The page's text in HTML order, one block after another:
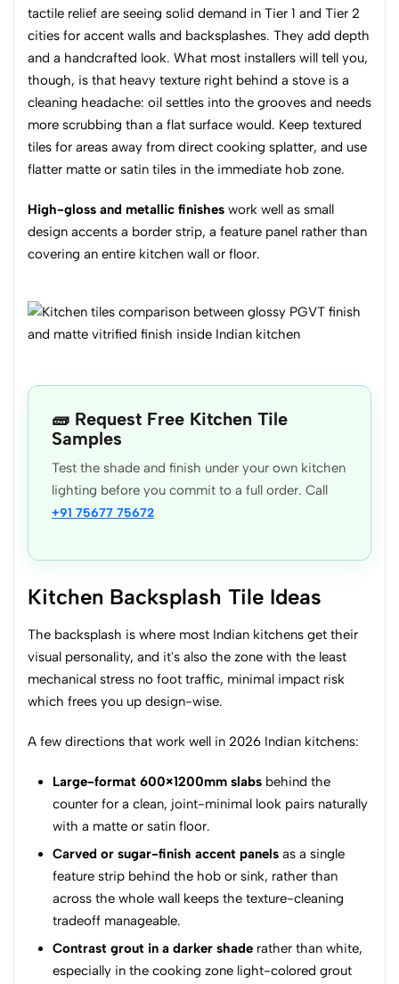
tactile relief are seeing solid demand in Tier 1 and Tier 2
cities for accent walls and backsplashes. They add depth
and a handcrafted look. What most installers will tell you,
though, is that heavy texture right behind a stove is a
cleaning headache: oil settles into the grooves and needs
more scrubbing than a flat surface would. Keep textured
tiles for areas away from direct cooking splatter, and use
flatter matte or satin tiles in the immediate hob zone.
High-gloss and metallic finishes work well as small
design accents a border strip, a feature panel rather than
covering an entire kitchen wall or floor.
🧱 Request Free Kitchen Tile
Samples
Test the shade and finish under your own kitchen
lighting before you commit to a full order. Call
+91 75677 75672
Kitchen Backsplash Tile Ideas
The backsplash is where most Indian kitchens get their
visual personality, and it's also the zone with the least
mechanical stress no foot traffic, minimal impact risk
which frees you up design-wise.
A few directions that work well in 2026 Indian kitchens:
Large-format 600×1200mm slabs behind the
counter for a clean, joint-minimal look pairs naturally
with a matte or satin floor.
Carved or sugar-finish accent panels as a single
feature strip behind the hob or sink, rather than
across the whole wall keeps the texture-cleaning
tradeoff manageable.
Contrast grout in a darker shade rather than white,
especially in the cooking zone light-colored grout